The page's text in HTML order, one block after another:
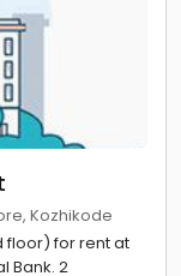
Kozhikode
floor) for rent at
Bank. 2